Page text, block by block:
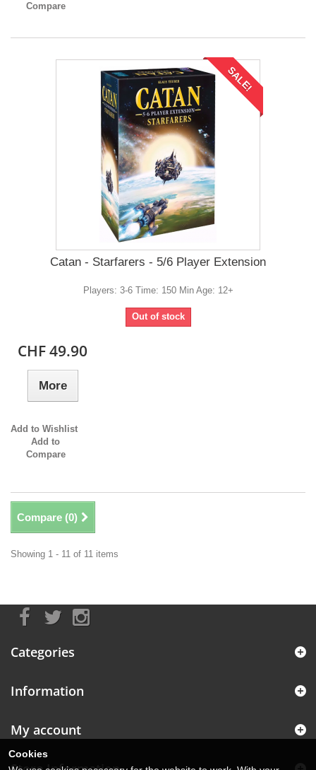
Compare
SALE!
Catan - Starfarers - 5/6 Player Extension
Players: 3-6 Time: 150 Min Age: 12+
Out of stock
CHF 49.90
More
Add to Wishlist
Add to
Compare
Compare (0)
Showing 1 - 11 of 11 items
Categories
Information
My account
Cookies